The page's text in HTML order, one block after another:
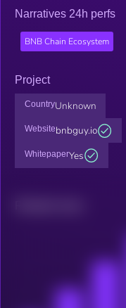
Narratives 24h perfs
BNB Chain Ecosystem
Project
CountryUnknown
Websitebnbguy.io
WhitepaperYes